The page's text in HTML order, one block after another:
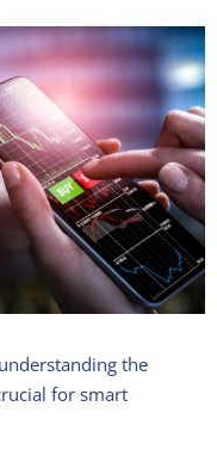
the
for smart